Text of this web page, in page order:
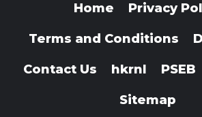
Home Privacy
Terms and Conditions
Contact Us hkrnl PSEB
Sitemap